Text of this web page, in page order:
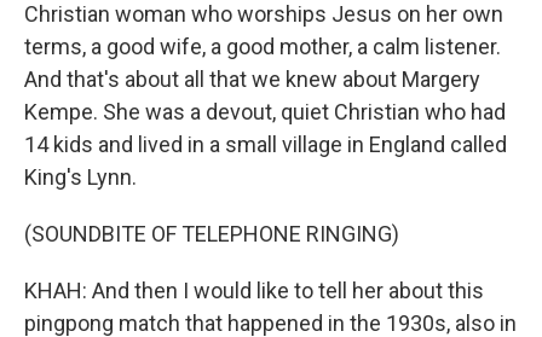
Christian woman who worships Jesus on her own
terms, a good wife, a good mother, a calm listener.
And that's about all that we knew about Margery
Kempe. She was a devout, quiet Christian who had
14 kids and lived in a small village in England called
King's Lynn.
(SOUNDBITE OF TELEPHONE RINGING)
KHAH: And then I would like to tell her about this
pingpong match that happened in the 1930s, also in